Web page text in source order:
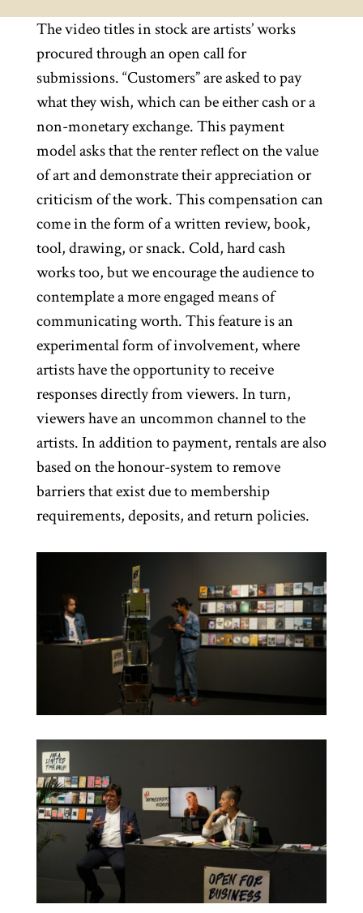
The video titles in stock are artists’ works
procured through an open call for
submissions. “Customers” are asked to pay
what they wish, which can be either cash or a
non-monetary exchange. This payment
model asks that the renter reflect on the value
of art and demonstrate their appreciation or
criticism of the work. This compensation can
come in the form of a written review, book,
tool, drawing, or snack. Cold, hard cash
works too, but we encourage the audience to
contemplate a more engaged means of
communicating worth. This feature is an
experimental form of involvement, where
artists have the opportunity to receive
responses directly from viewers. In turn,
viewers have an uncommon channel to the
artists. In addition to payment, rentals are also
based on the honour-system to remove
barriers that exist due to membership
requirements, deposits, and return policies.